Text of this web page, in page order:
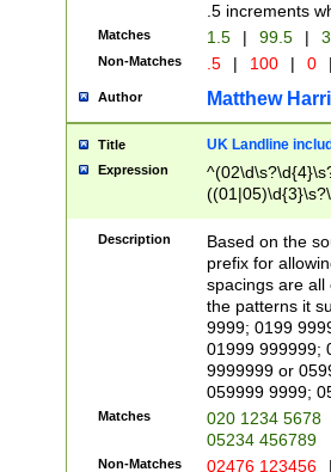
.5 increments
Matches 1.5 | 99.5 |
Non-Matches .5 | 100 | 0
Author Matthew
Title UK Landline
Expression
Description
Based on the
prefix for
spacings are all
the patterns it
9999; 0199
01999 999999;
9999999 or
059999 9999;
Matches
020 1234 5678
05234 456789
Non-Matches 02476 123456